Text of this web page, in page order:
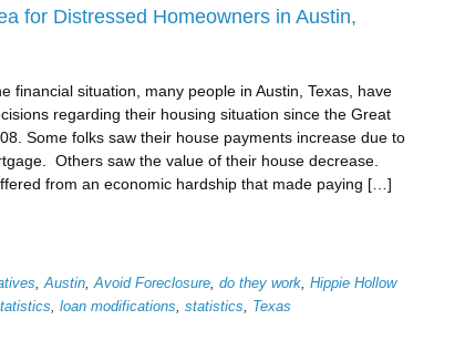
for Distressed Homeowners in Austin,
financial situation, many people in Austin, Texas, have
regarding their housing situation since the Great
Some folks saw their house payments increase due to
Others saw the value of their house decrease.
from an economic hardship that made paying […]
,Austin,Avoid Foreclosure, do they work, Hippie Hollow
, loan modifications, statistics, Texas